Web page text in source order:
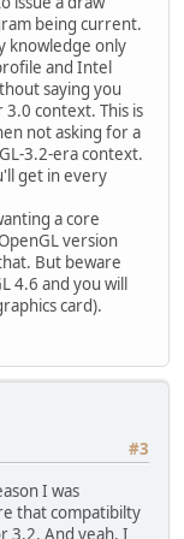
being current.
knowledge only
and Intel
saying you
context. This is
not asking for a
3.2-era context.
get in every
a core
version
But beware
4.6 and you will
card).
#3
I was
that compatibilty
3.2. And yeah, I